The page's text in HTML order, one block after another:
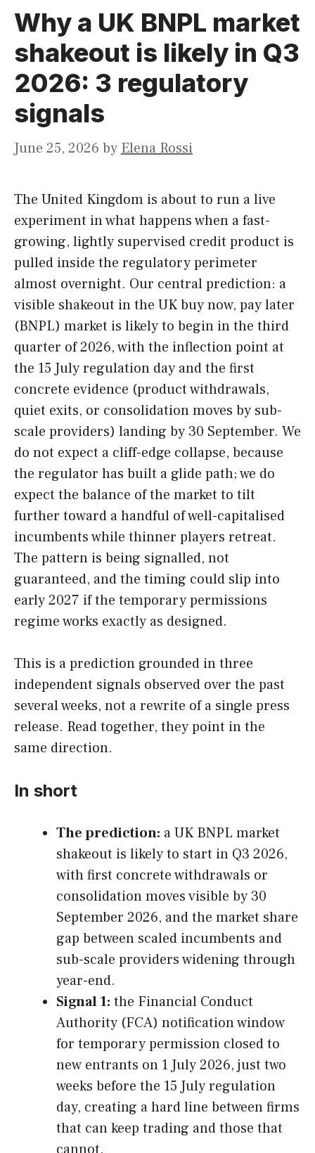
Why a UK BNPL market
shakeout is likely in Q3
2026: 3 regulatory
signals
June 25, 2026 by Elena Rossi
The United Kingdom is about to run a live
experiment in what happens when a fast-
growing, lightly supervised credit product is
pulled inside the regulatory perimeter
almost overnight. Our central prediction: a
visible shakeout in the UK buy now, pay later
(BNPL) market is likely to begin in the third
quarter of 2026, with the inflection point at
the 15 July regulation day and the first
concrete evidence (product withdrawals,
quiet exits, or consolidation moves by sub-
scale providers) landing by 30 September. We
do not expect a cliff-edge collapse, because
the regulator has built a glide path; we do
expect the balance of the market to tilt
further toward a handful of well-capitalised
incumbents while thinner players retreat.
The pattern is being signalled, not
guaranteed, and the timing could slip into
early 2027 if the temporary permissions
regime works exactly as designed.
This is a prediction grounded in three
independent signals observed over the past
several weeks, not a rewrite of a single press
release. Read together, they point in the
same direction.
In short
The prediction: a UK BNPL market
shakeout is likely to start in Q3 2026,
with first concrete withdrawals or
consolidation moves visible by 30
September 2026, and the market share
gap between scaled incumbents and
sub-scale providers widening through
year-end.
Signal 1: the Financial Conduct
Authority (FCA) notification window
for temporary permission closed to
new entrants on 1 July 2026, just two
weeks before the 15 July regulation
day, creating a hard line between firms
that can keep trading and those that
cannot.